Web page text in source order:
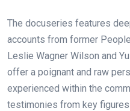
The docuseries features
accounts from former
Leslie Wagner Wilson and
offer a poignant and raw
experienced within the
testimonies from key